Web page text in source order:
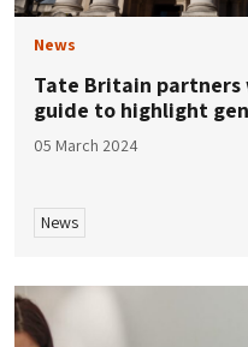
News
Tate Britain
guide to highlight
05 March 2024
News